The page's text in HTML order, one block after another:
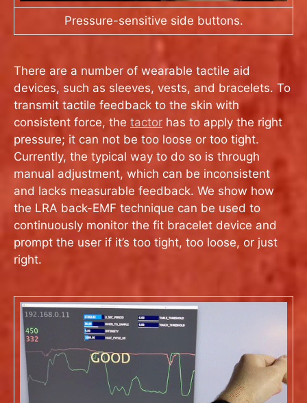
Pressure-sensitive side buttons.
There are a number of wearable tactile aid
devices, such as sleeves, vests, and bracelets. To
transmit tactile feedback to the skin with
consistent force, the tactor has to apply the right
pressure; it can not be too loose or too tight.
Currently, the typical way to do so is through
manual adjustment, which can be inconsistent
and lacks measurable feedback. We show how
the LRA back-EMF technique can be used to
continuously monitor the fit bracelet device and
prompt the user if it’s too tight, too loose, or just
right.